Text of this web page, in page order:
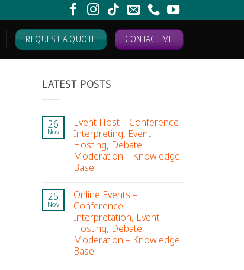
REQUEST A QUOTE CONTACT ME
LATEST POSTS
26
Nov
Event Host – Conference
Interpreting, Event
Hosting, Debate
Moderation – Knowledge
Base
25
Nov
Online Events –
Conference
Interpretation, Event
Hosting, Debate
Moderation – Knowledge
Base